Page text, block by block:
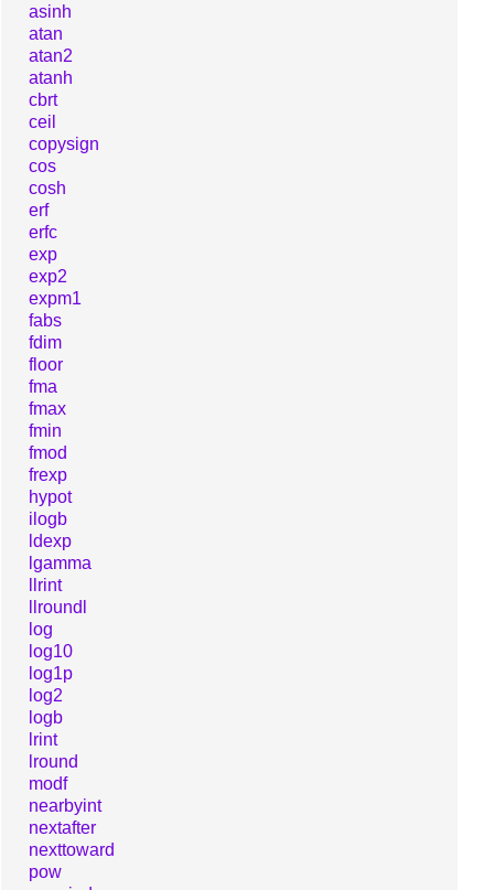
asinh
atan
atan2
atanh
cbrt
ceil
copysign
cos
cosh
erf
erfc
exp
exp2
expm1
fabs
fdim
floor
fma
fmax
fmin
fmod
frexp
hypot
ilogb
ldexp
lgamma
llrint
llroundl
log
log10
log1p
log2
logb
lrint
lround
modf
nearbyint
nextafter
nexttoward
pow